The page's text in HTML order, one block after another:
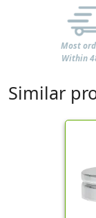
Most
Within
Similar